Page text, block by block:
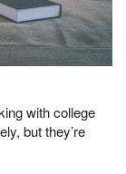
with college
but they’re